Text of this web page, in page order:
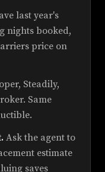
last year's
nights booked,
price on
Steadily,
Same
Ask the agent to
estimate
saves